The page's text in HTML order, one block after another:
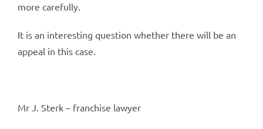
more carefully.
It is an interesting question whether there will be an
appeal in this case.
Mr J. Sterk – franchise lawyer